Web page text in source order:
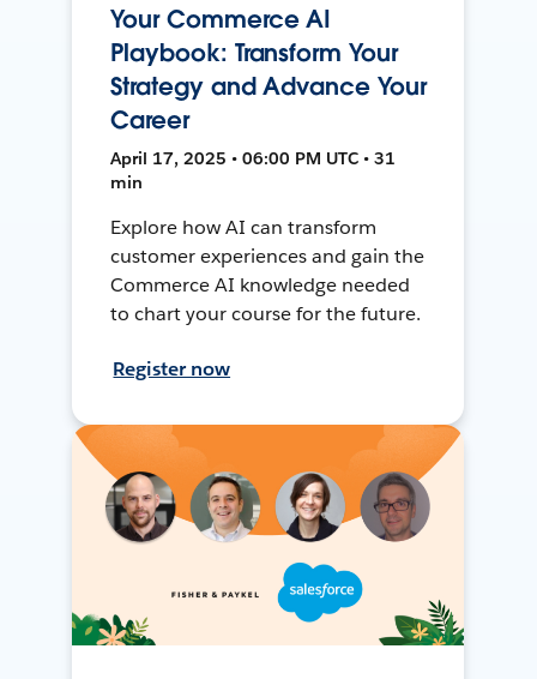
Your Commerce AI
Playbook: Transform Your
Strategy and Advance Your
Career
April 17, 2025 • 06:00 PM UTC • 31
min
Explore how AI can transform
customer experiences and gain the
Commerce AI knowledge needed
to chart your course for the future.
Register now